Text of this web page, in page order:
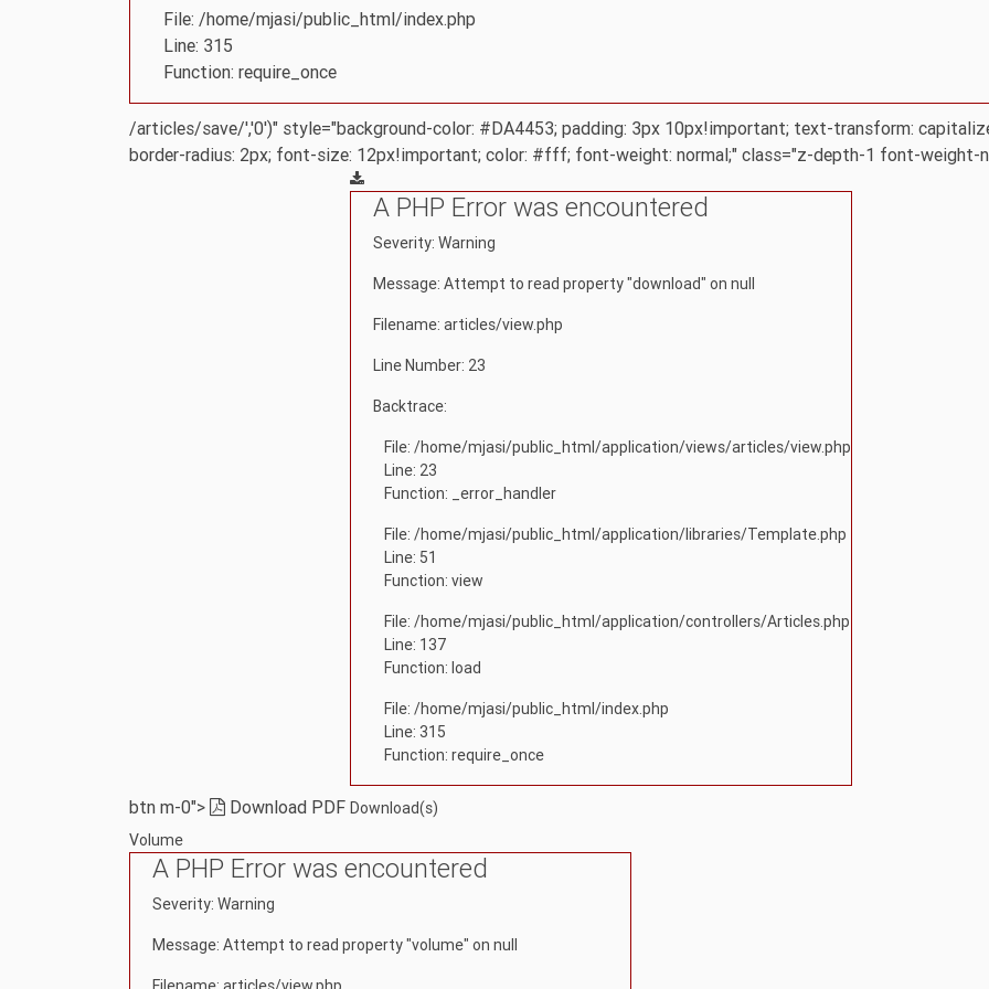
File: /home/mjasi/public_html/index.php
Line: 315
Function: require_once
/articles/save/','0')" style="background-color: #DA4453; padding: 3px 10px!important; text-transform:
border-radius: 2px; font-size: 12px!important; color: #fff; font-weight: normal;" class="z-depth-1 font-weight-
btn m-0"> Download PDF
A PHP Error was encountered
Severity: Warning
Message: Attempt to read property "download" on null
Filename: articles/view.php
Line Number: 23
Backtrace:
File: /home/mjasi/public_html/application/views/articles/view.php
Line: 23
Function: _error_handler
File: /home/mjasi/public_html/application/libraries/Template.php
Line: 51
Function: view
File: /home/mjasi/public_html/application/controllers/Articles.php
Line: 137
Function: load
File: /home/mjasi/public_html/index.php
Line: 315
Function: require_once
Download(s)
Volume
A PHP Error was encountered
Severity: Warning
Message: Attempt to read property "volume" on null